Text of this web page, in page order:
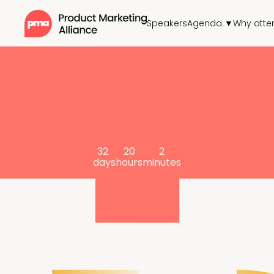
SpeakersAgenda ▼Why
32
days
20
hours
2
minutes